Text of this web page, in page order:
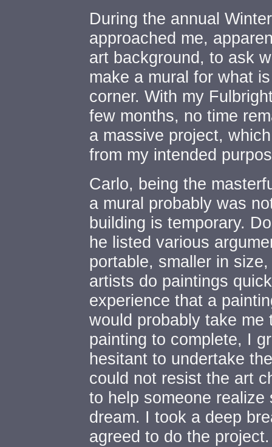
During the annual
approached me,
art background, to ask
make a mural for what
corner. With my
few months, no time
a massive project,
from my intended
Carlo, being the
a mural probably was
building is temporary.
he listed various
portable, smaller in
artists do paintings
experience that a
would probably take
painting to complete, I
hesitant to undertake
could not resist the art
to help someone
dream. I took a deep
agreed to do the project.